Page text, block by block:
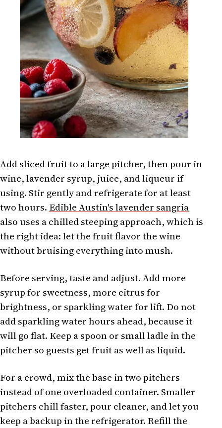
Add sliced fruit to a large pitcher, then pour in
wine, lavender syrup, juice, and liqueur if
using. Stir gently and refrigerate for at least
two hours. Edible Austin's lavender sangria
also uses a chilled steeping approach, which is
the right idea: let the fruit flavor the wine
without bruising everything into mush.
Before serving, taste and adjust. Add more
syrup for sweetness, more citrus for
brightness, or sparkling water for lift. Do not
add sparkling water hours ahead, because it
will go flat. Keep a spoon or small ladle in the
pitcher so guests get fruit as well as liquid.
For a crowd, mix the base in two pitchers
instead of one overloaded container. Smaller
pitchers chill faster, pour cleaner, and let you
keep a backup in the refrigerator. Refill the